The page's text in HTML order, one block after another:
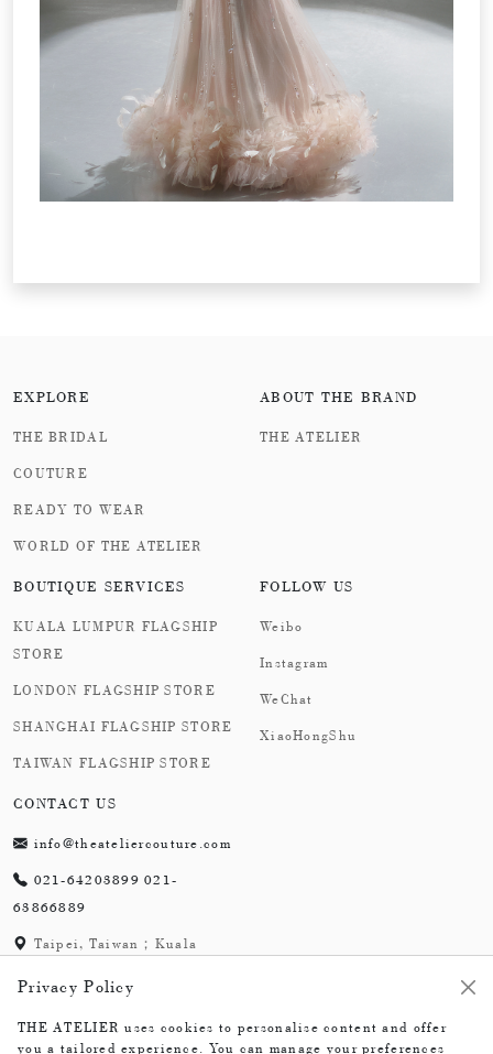
Privacy Policy
THE ATELIER uses cookies to personalise content and offer
you a tailored experience. You can manage your preferences
EXPLORE
THE BRIDAL
COUTURE
READY TO WEAR
WORLD OF THE ATELIER
ABOUT THE BRAND
THE ATELIER
BOUTIQUE SERVICES
KUALA LUMPUR FLAGSHIP
STORE
LONDON FLAGSHIP STORE
SHANGHAI FLAGSHIP STORE
TAIWAN FLAGSHIP STORE
FOLLOW US
Weibo
Instagram
WeChat
XiaoHongShu
CONTACT US
info@theateliercouture.com
021-64203899 021-
63866889
Taipei, Taiwan；Kuala
London,England；
Shanghai,China